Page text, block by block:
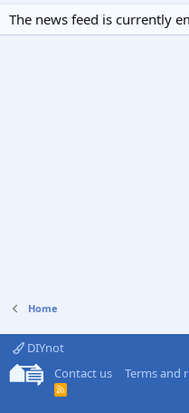
The news feed is currently
Home
DIYnot
Contact us
Terms and
R